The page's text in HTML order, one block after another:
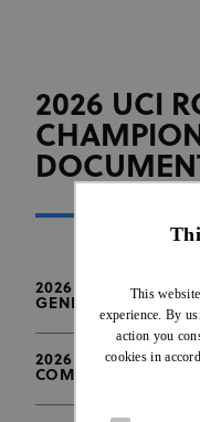
2026 UCI
2026 UCI ROAD
GENERAL
2026 UCI ROAD
COMPETITION
This
experience. By
action you
cookies in